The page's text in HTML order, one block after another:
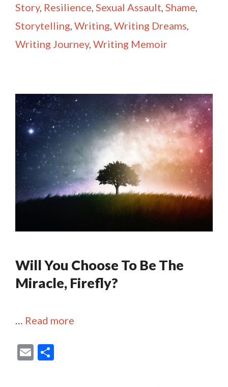
Story, Resilience, Sexual Assault, Shame,
Storytelling, Writing, Writing Dreams,
Writing Journey, Writing Memoir
Will You Choose To Be The
Miracle, Firefly?
… Read more
E